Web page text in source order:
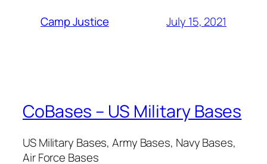
Camp Justice July 15, 2021
CoBases – US Military Bases
US Military Bases, Army Bases, Navy Bases,
Air Force Bases